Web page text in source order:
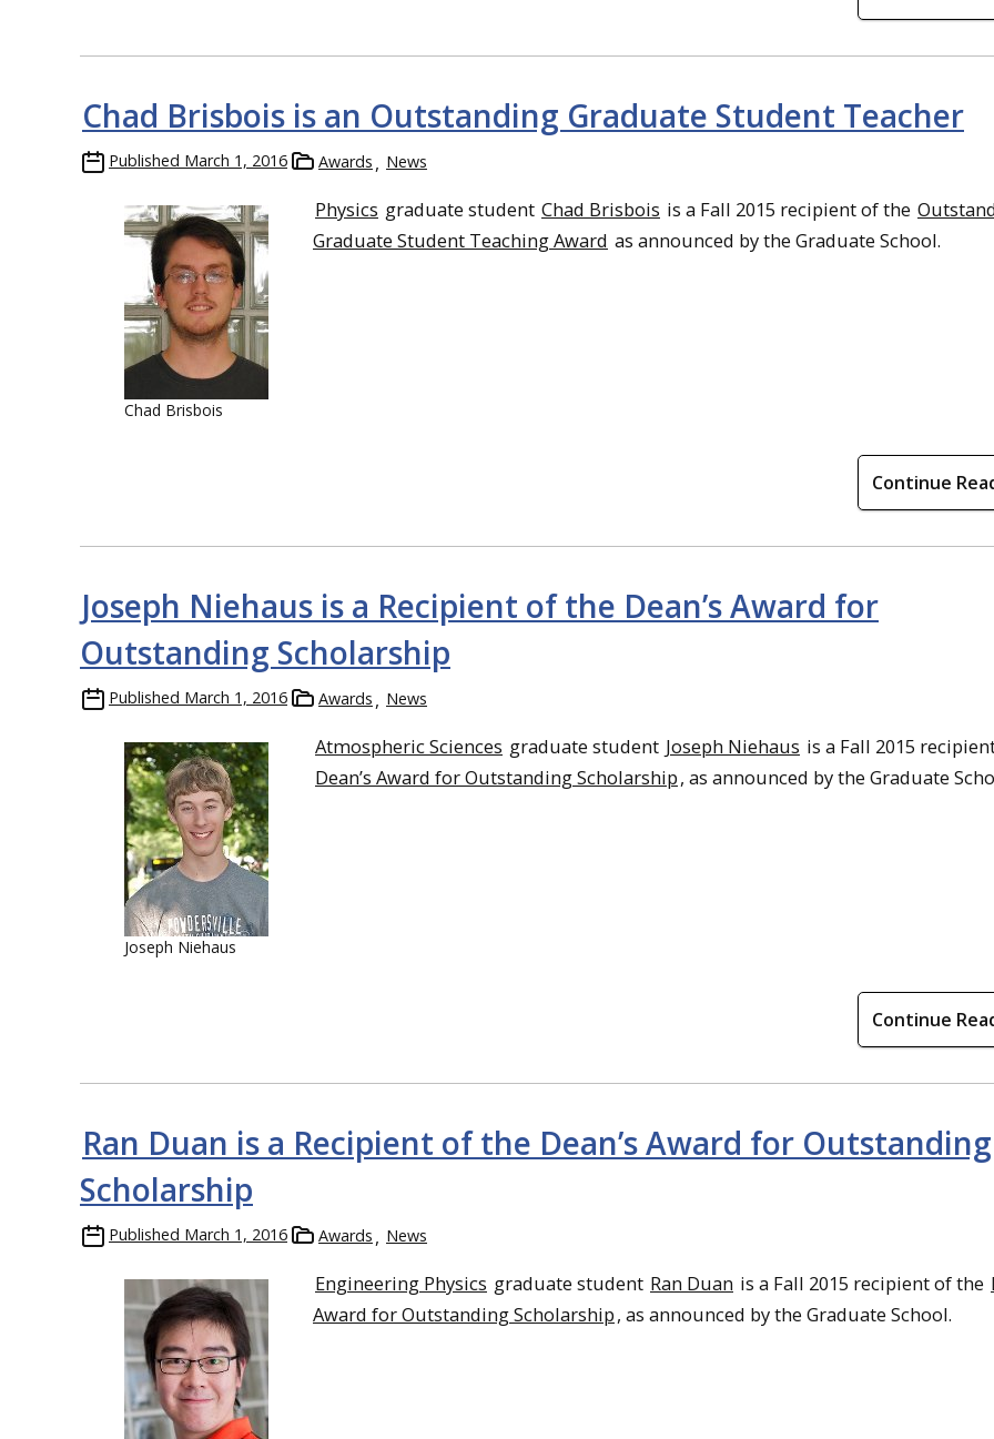
Chad Brisbois is an Outstanding Graduate Student Teacher
Published March 1, 2016 Awards News
Chad Brisbois
Physics graduate student Chad Brisbois is a Fall 2015 recipient of the
Graduate Student Teaching Award as announced by the Graduate School.
Continue
Joseph Niehaus is a Recipient of the Dean’s Award for
Outstanding Scholarship
Published March 1, 2016 Awards News
Joseph Niehaus
Atmospheric Sciences graduate student Joseph Niehaus is a Fall 2015
Dean’s Award for Outstanding Scholarship, as announced by the Graduate
Continue
Ran Duan is a Recipient of the Dean’s Award for Outstanding
Scholarship
Published March 1, 2016 Awards News
Engineering Physics graduate student Ran Duan is a Fall 2015 recipient of the
Award for Outstanding Scholarship, as announced by the Graduate School.